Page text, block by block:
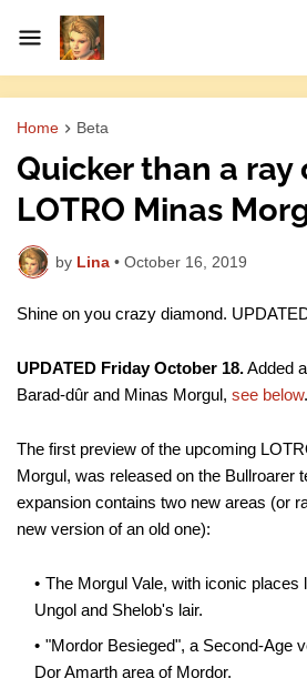
Home Beta
Quicker than a ray
LOTRO Minas
by Lina • October 16, 2019
Shine on you crazy diamond.
UPDATED Friday October 18.Added
Barad-dûr and Minas Morgul, see below.
The first preview of the upcoming
Morgul, was released on the Bullroarer
expansion contains two new areas (or
new version of an old one):
The Morgul Vale, with iconic
Ungol and Shelob's lair.
"Mordor Besieged", a Second-Age
Dor Amarth area of Mordor.